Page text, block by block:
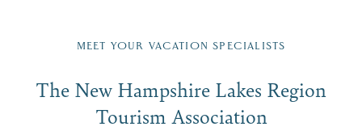
Region email list.
Signup
First Name*
MEET YOUR VACATION SPECIALISTS
The New Hampshire Lakes Region
Tourism Association